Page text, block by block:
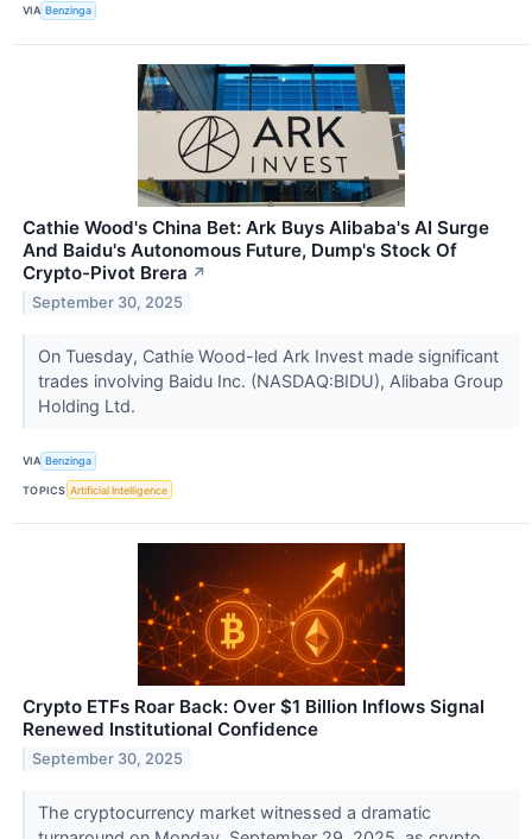
VIA Benzinga
Cathie Wood's China Bet: Ark Buys Alibaba's AI Surge
And Baidu's Autonomous Future, Dump's Stock Of
Crypto-Pivot Brera ↗
September 30, 2025
On Tuesday, Cathie Wood-led Ark Invest made significant
trades involving Baidu Inc. (NASDAQ:BIDU), Alibaba Group
Holding Ltd.
VIA Benzinga
TOPICS Artificial Intelligence
Crypto ETFs Roar Back: Over $1 Billion Inflows Signal
Renewed Institutional Confidence
September 30, 2025
The cryptocurrency market witnessed a dramatic